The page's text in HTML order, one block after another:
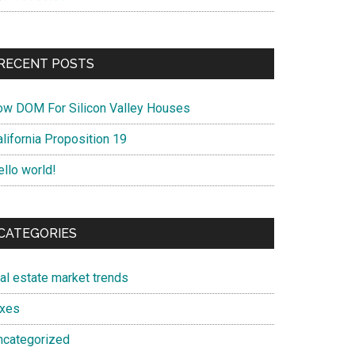
POSTS
DOM For Silicon Valley Houses
Proposition 19
world!
estate market trends